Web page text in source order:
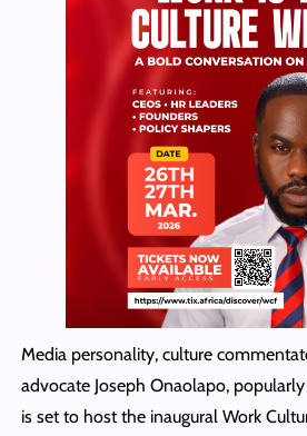
Media personality, culture
advocate Joseph Onaolapo,
is set to host the inaugural Work